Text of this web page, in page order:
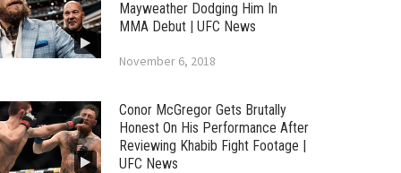
Mayweather Dodging Him In
MMA Debut | UFC News
November 6, 2018
Conor McGregor Gets Brutally
Honest On His Performance After
Reviewing Khabib Fight Footage |
UFC News